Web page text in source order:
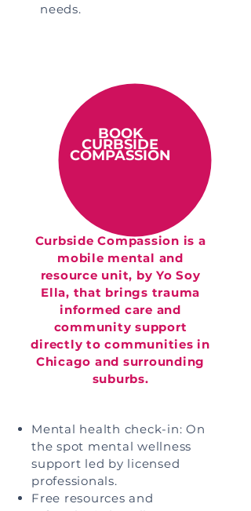
needs.
BOOK
CURBSIDE
COMPASSION
Curbside Compassion is a
mobile mental and
resource unit, by Yo Soy
Ella, that brings trauma
informed care and
community support
directly to communities in
Chicago and surrounding
suburbs.
Mental health check-in: On
the spot mental wellness
support led by licensed
professionals.
Free resources and